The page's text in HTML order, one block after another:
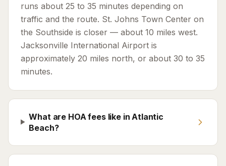
runs about 25 to 35 minutes depending on
traffic and the route. St. Johns Town Center on
the Southside is closer — about 10 miles west.
Jacksonville International Airport is
approximately 20 miles north, or about 30 to 35
minutes.
What are HOA fees like in Atlantic
Beach?